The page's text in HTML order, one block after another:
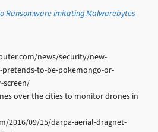
Ransomware imitating Malwarebytes
news/security/new-
to-be-pokemongo-or-
screen/
over the cities to monitor drones in
2016/09/15/darpa-aerial-dragnet-